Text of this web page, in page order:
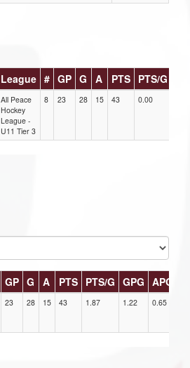
League # GP G A PTS PTS/G
All Peace
Hockey
League -
U11 Tier 3
8 23 28 15 43 0.00
GP G A PTS PTS/G GPG APG
23 28 15 43 1.87 1.22 0.65